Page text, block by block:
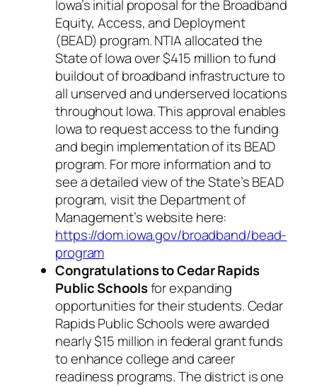
Iowa’s initial proposal for the Broadband
Equity, Access, and Deployment
(BEAD) program. NTIA allocated the
State of Iowa over $415 million to fund
buildout of broadband infrastructure to
all unserved and underserved locations
throughout Iowa. This approval enables
Iowa to request access to the funding
and begin implementation of its BEAD
program. For more information and to
see a detailed view of the State’s BEAD
program, visit the Department of
Management’s website here:
https://dom.iowa.gov/broadband/bead-
program
Congratulations to Cedar Rapids
Public Schoolsfor expanding
opportunities for their students. Cedar
Rapids Public Schools were awarded
nearly $15 million in federal grant funds
to enhance college and career
readiness programs. The district is one